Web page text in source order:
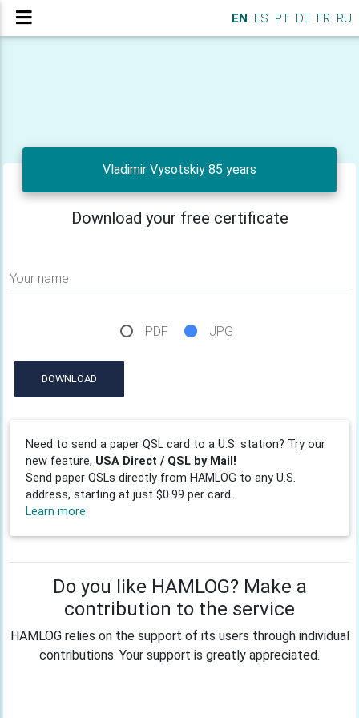
EN ES PT DE FR RU
Vladimir Vysotskiy 85 years
Download your free certificate
Your name
PDF JPG
DOWNLOAD
Need to send a paper QSL card to a U.S. station? Try our
new feature, USA Direct / QSL by Mail!
Send paper QSLs directly from HAMLOG to any U.S.
address, starting at just $0.99 per card.
Learn more
Do you like HAMLOG? Make a
contribution to the service
HAMLOG relies on the support of its users through individual
contributions. Your support is greatly appreciated.